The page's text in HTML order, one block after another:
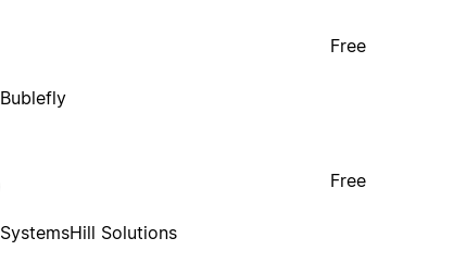
Bublefly
Free
SystemsHill Solutions
Free